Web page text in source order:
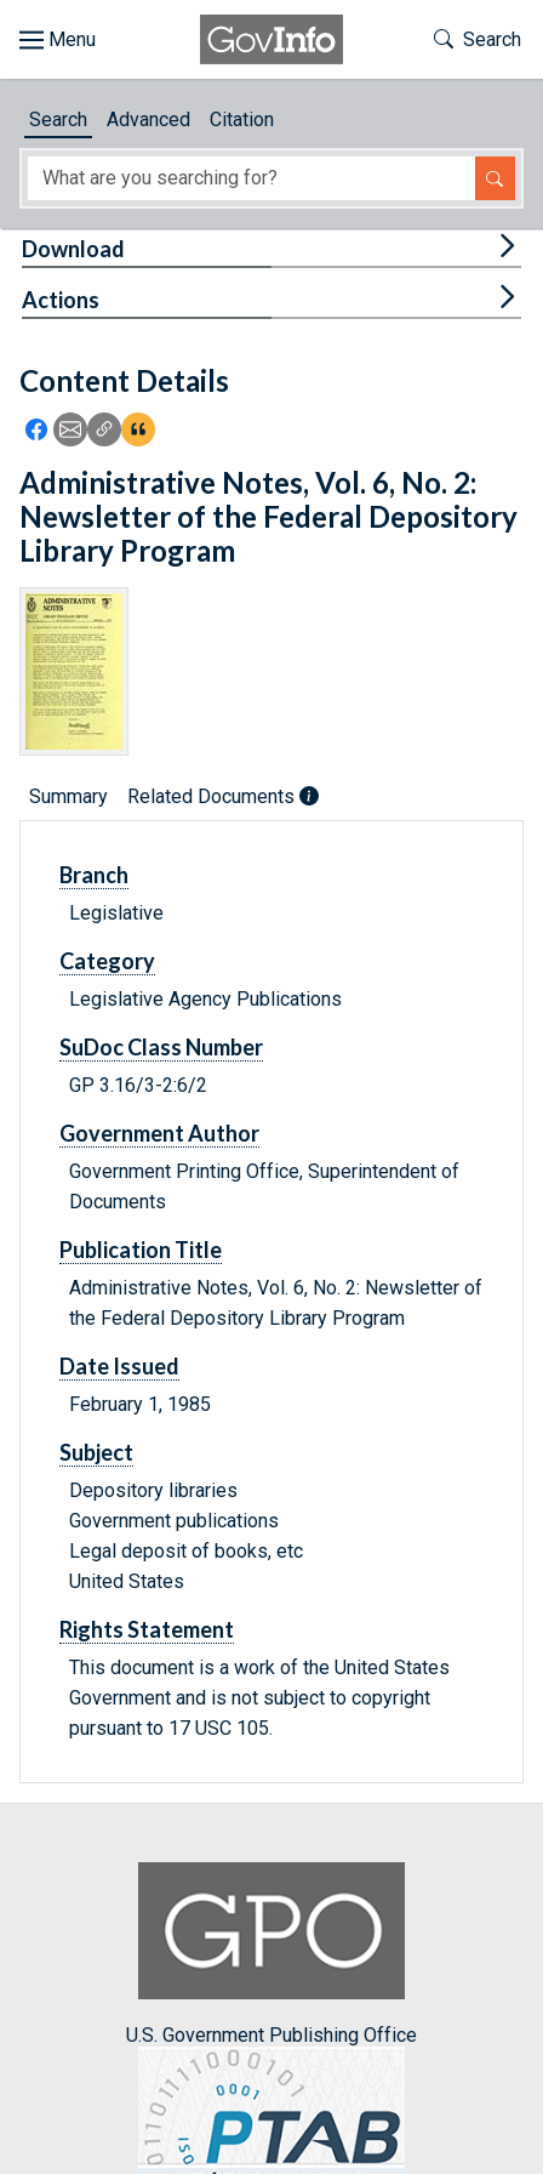
About
Feedback
Toggle
Search
Search Advanced Citation
Content Details
Icon: Share using Facebook
Icon: Share using Email
Icon: Copy Link URL
Icon:View Citations
Download
Actions
Administrative Notes, Vol. 6, No. 2:
Newsletter of the Federal Depository
Library Program
Summary Related Documents
Branch
Legislative
Category
Legislative Agency Publications
SuDoc Class Number
GP 3.16/3-2:6/2
Government Author
Government Printing Office, Superintendent of
Documents
Publication Title
Administrative Notes, Vol. 6, No. 2: Newsletter of
the Federal Depository Library Program
Date Issued
February 1, 1985
Subject
Depository libraries
Government publications
Legal deposit of books, etc
United States
Rights Statement
This document is a work of the United States
Government and is not subject to copyright
pursuant to 17 USC 105.
U.S. Government Publishing Office